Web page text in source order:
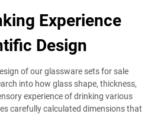
Experience
Design
of our glassware sets for sale
into how glass shape, thickness,
experience of drinking various
carefully calculated dimensions that